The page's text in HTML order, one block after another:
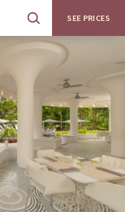
Open
site
search
SEE PRICES